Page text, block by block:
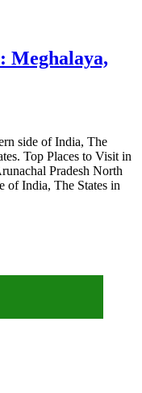
Meghalaya,
side of India, The
Top Places to Visit in
Pradesh North
of India, The States in